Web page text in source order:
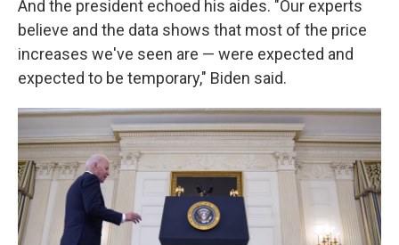
And the president echoed his aides. "Our experts
believe and the data shows that most of the price
increases we've seen are — were expected and
expected to be temporary," Biden said.